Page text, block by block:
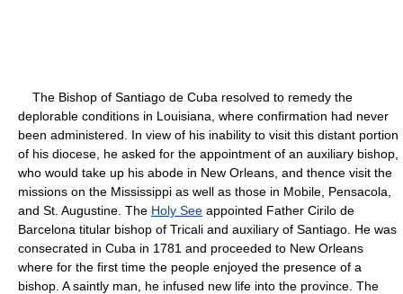
The Bishop of Santiago de Cuba resolved to remedy the
deplorable conditions in Louisiana, where confirmation had never
been administered. In view of his inability to visit this distant portion
of his diocese, he asked for the appointment of an auxiliary bishop,
who would take up his abode in New Orleans, and thence visit the
missions on the Mississippi as well as those in Mobile, Pensacola,
and St. Augustine. The Holy See appointed Father Cirilo de
Barcelona titular bishop of Tricali and auxiliary of Santiago. He was
consecrated in Cuba in 1781 and proceeded to New Orleans
where for the first time the people enjoyed the presence of a
bishop. A saintly man, he infused new life into the province. The